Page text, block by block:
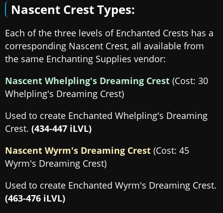
Nascent Crest Types:
Each of the three levels of Enchanted Crests has a
corresponding Nascent Crest, all available from
the same Enchanting Supplies vendor:
Nascent Whelpling's Dreaming Crest (Cost: 30
Whelpling's Dreaming Crest)
Used to create Enchanted Whelpling's Dreaming
Crest. (434-447 iLVL)
Nascent Wyrm's Dreaming Crest (Cost: 45
Wyrm's Dreaming Crest)
Used to create Enchanted Wyrm's Dreaming Crest.
(463-476 iLVL)